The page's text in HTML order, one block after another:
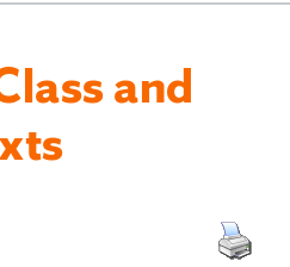
and